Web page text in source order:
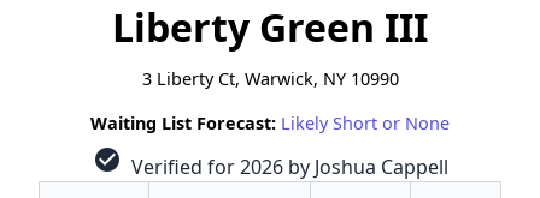
Liberty Green III
3 Liberty Ct, Warwick, NY 10990
Waiting List Forecast: Likely Short or None
check_circle Verified for 2026 by Joshua Cappell